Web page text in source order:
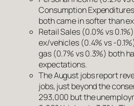
Consumption
both came in softer than
Retail Sales (0.0% vs
ex/vehicles (0.4% vs -
gas (0.7% vs 0.3%) both
expectations.
The August jobs report
jobs, just beyond the
293,000 but the